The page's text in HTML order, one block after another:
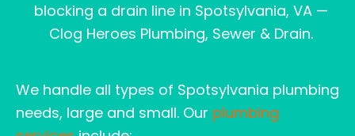
blocking a drain line in Spotsylvania, VA —
Clog Heroes Plumbing, Sewer & Drain.
We handle all types of Spotsylvania plumbing
needs, large and small. Our plumbing